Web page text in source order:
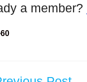
a member?